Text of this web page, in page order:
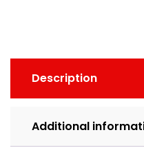
grown-
up
Dane
quantity
Description
Additional